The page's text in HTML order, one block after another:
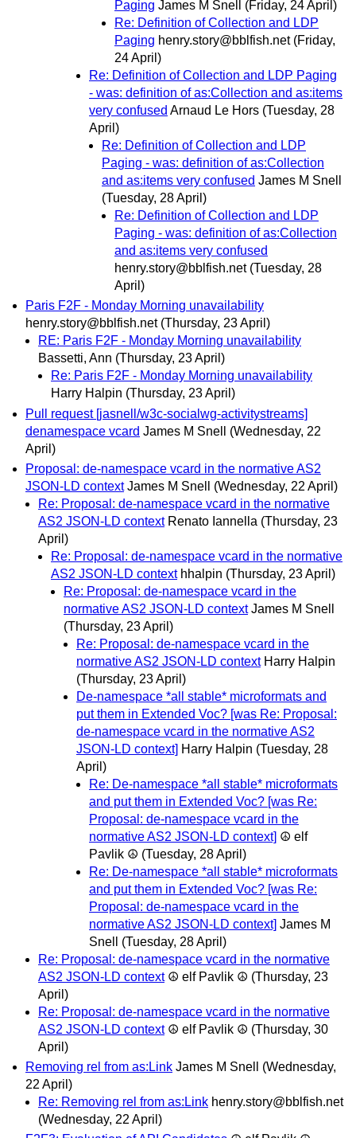
Paging James M Snell
(Friday, 24 April)
Re: Definition of Collection and LDP
Paging henry.story@bblfish.net (Friday,
24 April)
Re: Definition of Collection and LDP Paging
- was: definition of as:Collection and as:items
very confused Arnaud Le Hors (Tuesday, 28
April)
Re: Definition of Collection and LDP
Paging - was: definition of as:Collection
and as:items very confused James M Snell
(Tuesday, 28 April)
Re: Definition of Collection and LDP
Paging - was: definition of as:Collection
and as:items very confused
henry.story@bblfish.net (Tuesday, 28
April)
Paris F2F - Monday Morning unavailability
henry.story@bblfish.net (Thursday, 23 April)
RE: Paris F2F - Monday Morning unavailability
Bassetti, Ann (Thursday, 23 April)
Re: Paris F2F - Monday Morning unavailability
Harry Halpin (Thursday, 23 April)
Pull request [jasnell/w3c-socialwg-activitystreams]
denamespace vcard James M Snell
(Wednesday, 22
April)
Proposal: de-namespace vcard in the normative AS2
JSON-LD context James M Snell
(Wednesday, 22 April)
Re: Proposal: de-namespace vcard in the normative
AS2 JSON-LD context Renato Iannella (Thursday, 23
April)
Re: Proposal: de-namespace vcard in the normative
AS2 JSON-LD context hhalpin (Thursday, 23 April)
Re: Proposal: de-namespace vcard in the
normative AS2 JSON-LD context James M Snell
(Thursday, 23 April)
Re: Proposal: de-namespace vcard in the
normative AS2 JSON-LD context Harry Halpin
(Thursday, 23 April)
De-namespace *all stable* microformats and
put them in Extended Voc? [was Re: Proposal:
de-namespace vcard in the normative AS2
JSON-LD context] Harry Halpin (Tuesday, 28
April)
Re: De-namespace *all stable* microformats
and put them in Extended Voc? [was Re:
Proposal: de-namespace vcard in the
normative AS2 JSON-LD context] ☮ elf
Pavlik ☮ (Tuesday, 28 April)
Re: De-namespace *all stable* microformats
and put them in Extended Voc? [was Re:
Proposal: de-namespace vcard in the
normative AS2 JSON-LD context] James M
Snell
(Tuesday, 28 April)
Re: Proposal: de-namespace vcard in the normative
AS2 JSON-LD context ☮ elf Pavlik ☮ (Thursday, 23
April)
Re: Proposal: de-namespace vcard in the normative
AS2 JSON-LD context ☮ elf Pavlik ☮ (Thursday, 30
April)
Removing rel from as:Link James M Snell
(Wednesday,
22 April)
Re: Removing rel from as:Link henry.story@bblfish.net
(Wednesday, 22 April)